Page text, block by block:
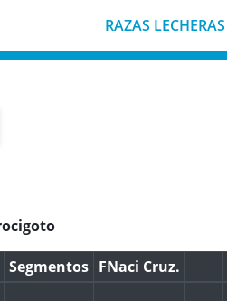
RAZAS LECHERAS
Segmentos FNaci Cruz.